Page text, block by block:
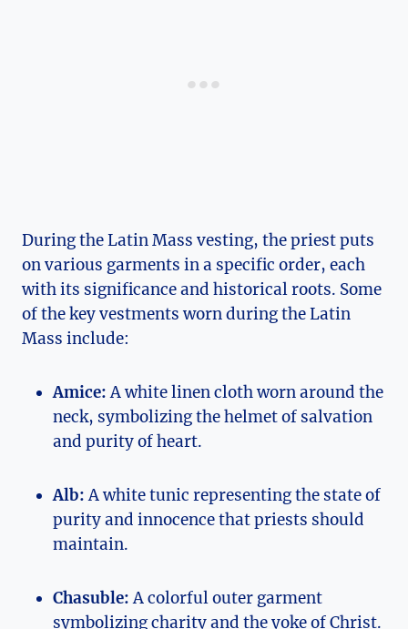
During the Latin Mass vesting, the priest puts
on various garments in a specific order, each
with its significance and historical roots. Some
of the key vestments worn during the Latin
Mass include:
Amice:A white linen cloth worn around the
neck, symbolizing the helmet of salvation
and purity of heart.
Alb:A white tunic representing the state of
purity and innocence that priests should
maintain.
Chasuble:A colorful outer garment
symbolizing charity and the yoke of Christ.